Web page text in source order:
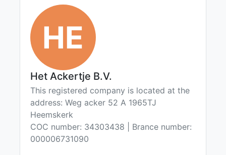
HE
Het Ackertje B.V.
This registered company is located at the
address: Weg acker 52 A 1965TJ
Heemskerk
COC number: 34303438 | Brance number:
000006731090